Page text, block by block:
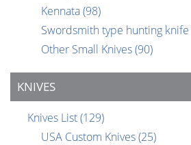
Kennata(98)
Swordsmith type hunting knife
Other Small Knives(90)
KNIVES
Knives List(129)
USA Custom Knives(25)